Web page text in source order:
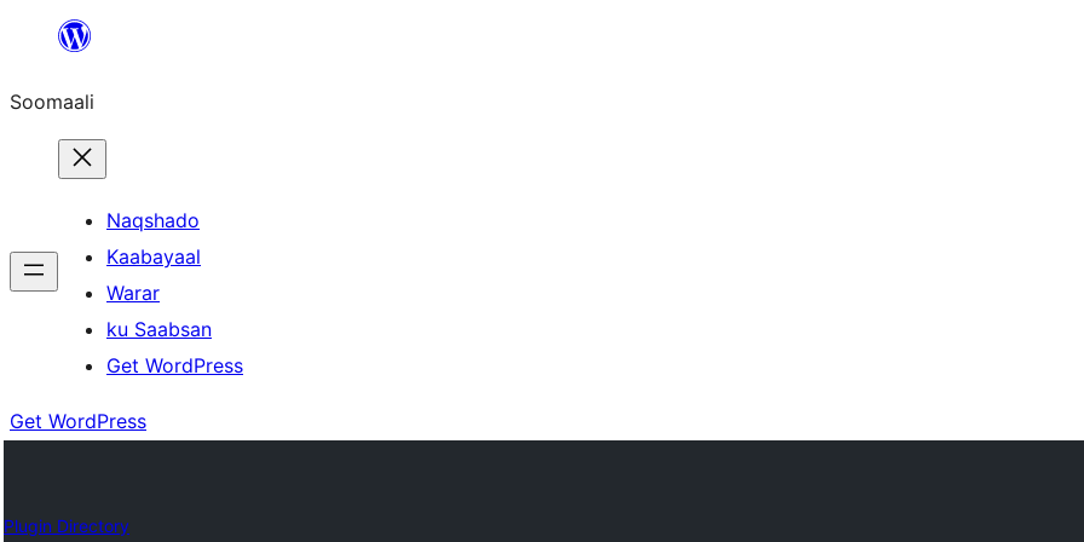
dhigaalka
Soomaali
Naqshado
Kaabayaal
Warar
ku Saabsan
Get WordPress
Get WordPress
Plugin Directory